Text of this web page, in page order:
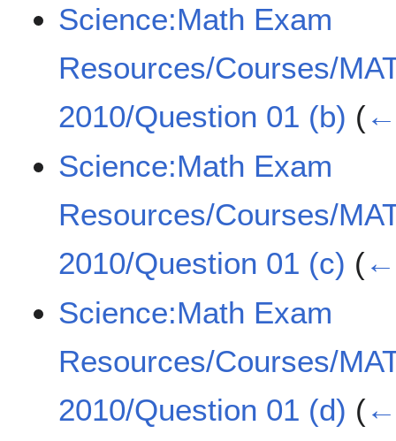
Science:Math Exam
Resources/Courses/
2010/Question 01 (b) (
Science:Math Exam
Resources/Courses/
2010/Question 01 (c) (
Science:Math Exam
Resources/Courses/
2010/Question 01 (d) (